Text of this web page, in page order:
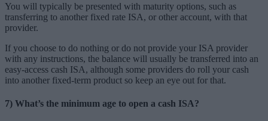
You will typically be presented with maturity options, such as
transferring to another fixed rate ISA, or other account, with that
provider.
If you choose to do nothing or do not provide your ISA provider
with any instructions, the balance will usually be transferred into an
easy-access cash ISA, although some providers do roll your cash
into another fixed-term product so keep an eye out for that.
7) What’s the minimum age to open a cash ISA?